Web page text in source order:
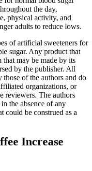
the day,
physical activity, and
adults to reduce lows.
of artificial sweeteners for
sugar. Any product that
may be made by its
by the publisher. All
those of the authors and do
organizations, or
reviewers. The authors
the absence of any
could be construed as a
Increase